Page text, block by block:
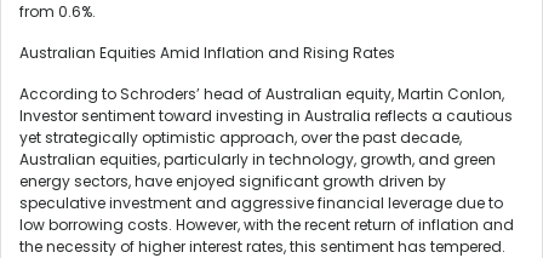
from 0.6%.
Australian Equities Amid Inflation and Rising Rates
According to Schroders’ head of Australian equity, Martin Conlon,
Investor sentiment toward investing in Australia reflects a cautious
yet strategically optimistic approach, over the past decade,
Australian equities, particularly in technology, growth, and green
energy sectors, have enjoyed significant growth driven by
speculative investment and aggressive financial leverage due to
low borrowing costs. However, with the recent return of inflation and
the necessity of higher interest rates, this sentiment has tempered.